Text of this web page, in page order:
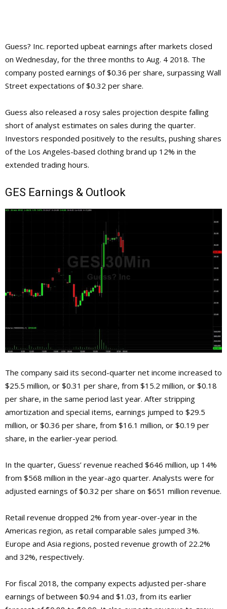
Guess? Inc. reported upbeat earnings after markets closed
on Wednesday, for the three months to Aug. 4 2018. The
company posted earnings of $0.36 per share, surpassing Wall
Street expectations of $0.32 per share.
Guess also released a rosy sales projection despite falling
short of analyst estimates on sales during the quarter.
Investors responded positively to the results, pushing shares
of the Los Angeles-based clothing brand up 12% in the
extended trading hours.
GES Earnings & Outlook
The company said its second-quarter net income increased to
$25.5 million, or $0.31 per share, from $15.2 million, or $0.18
per share, in the same period last year. After stripping
amortization and special items, earnings jumped to $29.5
million, or $0.36 per share, from $16.1 million, or $0.19 per
share, in the earlier-year period.
In the quarter, Guess’ revenue reached $646 million, up 14%
from $568 million in the year-ago quarter. Analysts were for
adjusted earnings of $0.32 per share on $651 million revenue.
Retail revenue dropped 2% from year-over-year in the
Americas region, as retail comparable sales jumped 3%.
Europe and Asia regions, posted revenue growth of 22.2%
and 32%, respectively.
For fiscal 2018, the company expects adjusted per-share
earnings of between $0.94 and $1.03, from its earlier